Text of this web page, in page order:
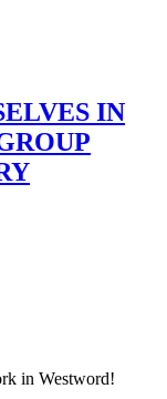
IN
in Westword!